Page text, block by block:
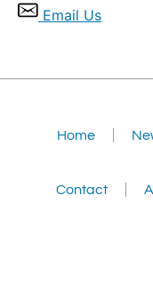
Email Us
Home
Contact